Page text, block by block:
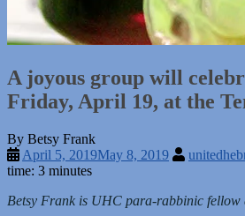
A joyous group will
Friday, April 19, at the
By Betsy Frank
April 5, 2019May 8, 2019
time: 3 minutes
Betsy Frank is UHC para-rabbinic fellow